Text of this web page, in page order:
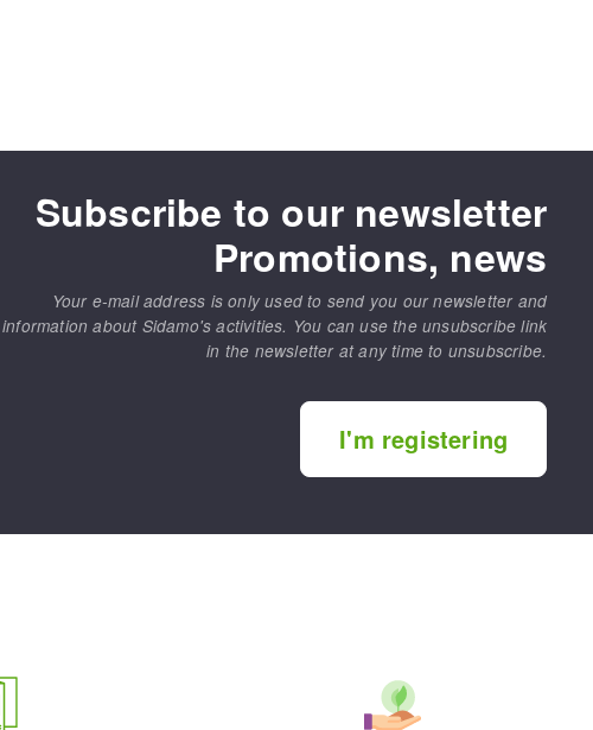
Subscribe to our newsletter
Promotions, news
Your e-mail address is only used to send you our newsletter and
information about Sidamo's activities. You can use the unsubscribe link
in the newsletter at any time to unsubscribe.
I'm registering